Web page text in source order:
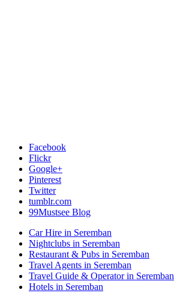
Facebook
Flickr
Google+
Pinterest
Twitter
tumblr.com
99Mustsee Blog
Car Hire in Seremban
Nightclubs in Seremban
Restaurant & Pubs in Seremban
Travel Agents in Seremban
Travel Guide & Operator in Seremban
Hotels in Seremban